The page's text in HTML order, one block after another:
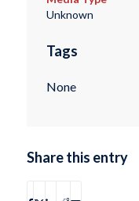
Unknown
Tags
None
Share this entry